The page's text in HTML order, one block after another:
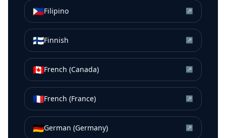
🇵🇭Filipino ↗
🇫🇮Finnish ↗
🇨🇦French (Canada) ↗
🇫🇷French (France) ↗
🇩🇪German (Germany) ↗